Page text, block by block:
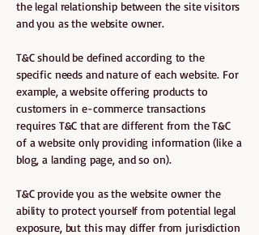
the legal relationship between the site visitors
and you as the website owner.
T&C should be defined according to the
specific needs and nature of each website. For
example, a website offering products to
customers in e-commerce transactions
requires T&C that are different from the T&C
of a website only providing information (like a
blog, a landing page, and so on).
T&C provide you as the website owner the
ability to protect yourself from potential legal
exposure, but this may differ from jurisdiction